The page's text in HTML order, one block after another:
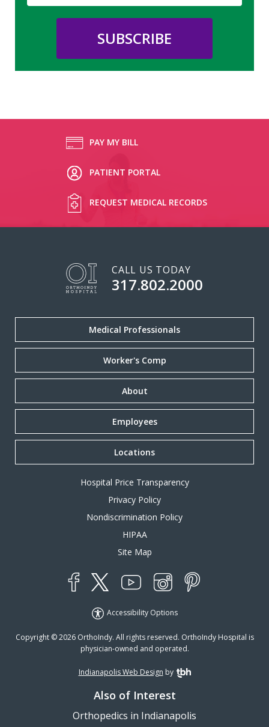
PAY MY BILL
PATIENT PORTAL
REQUEST MEDICAL RECORDS
CALL US TODAY
317.802.2000
Medical Professionals
Worker's Comp
About
Employees
Locations
Hospital Price Transparency
Privacy Policy
Nondiscrimination Policy
HIPAA
Site Map
Accessibility Options
Copyright © 2026 OrthoIndy. All rights reserved. OrthoIndy Hospital is
physician-owned and operated.
Indianapolis Web Design by TBH Creative
Also of Interest
Orthopedics in Indianapolis